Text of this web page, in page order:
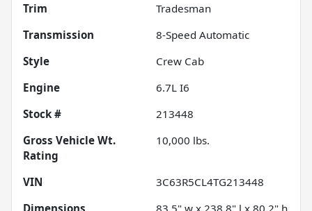
Trim
Tradesman
Transmission
8-Speed Automatic
Style
Crew Cab
Engine
6.7L I6
Stock #
213448
Gross Vehicle Wt.
Rating
10,000 lbs.
VIN
3C63R5CL4TG213448
Dimensions
83.5" w x 238.8" l x 80.2" h